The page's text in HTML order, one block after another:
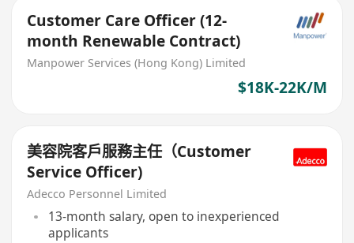
Customer Care Officer (12-
month Renewable Contract)
Manpower Services (Hong Kong) Limited
$18K-22K/M
美容院客戶服務主任（Customer
Service Officer)
Adecco Personnel Limited
13-month salary, open to inexperienced
applicants